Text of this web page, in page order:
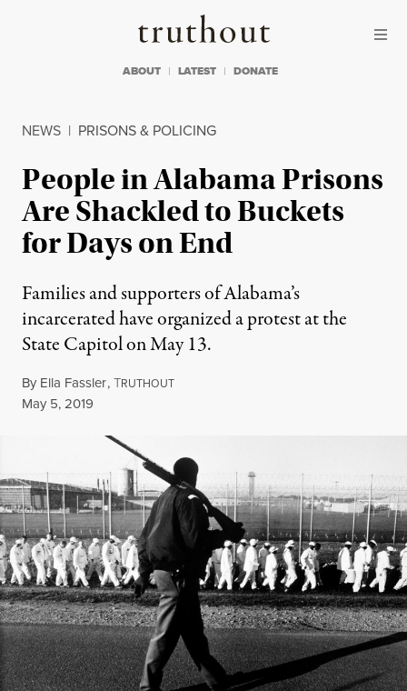
Truthout
ABOUT LATEST DONATE
NEWS | PRISONS & POLICING
People in Alabama Prisons
Are Shackled to Buckets
for Days on End
Families and supporters of Alabama’s
incarcerated have organized a protest at the
State Capitol on May 13.
By Ella Fassler,TRUTHOUT
Published
May 5, 2019